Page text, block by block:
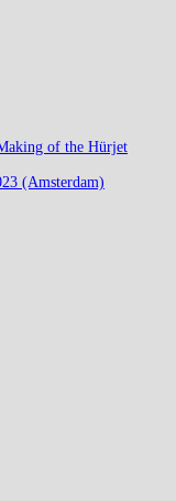
of the Hürjet
(Amsterdam)